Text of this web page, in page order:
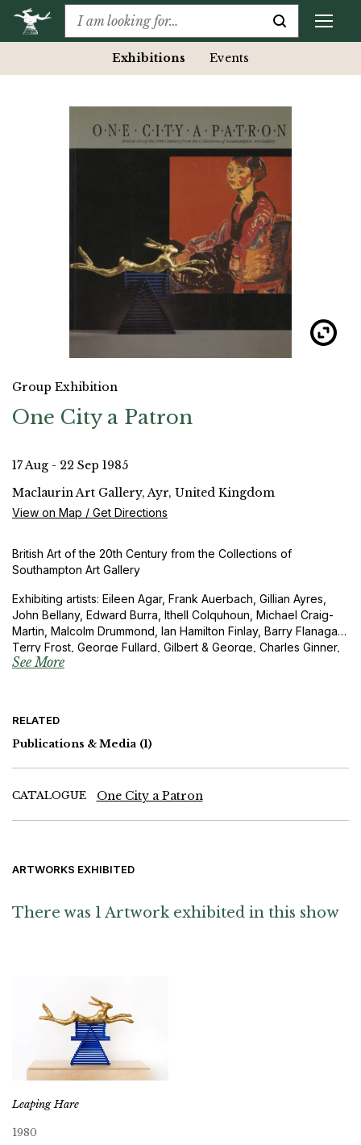
Exhibitions Events
Group Exhibition
One City a Patron
17 Aug - 22 Sep 1985
Maclaurin Art Gallery, Ayr, United Kingdom
View on Map / Get Directions
British Art of the 20th Century from the Collections of
Southampton Art Gallery
Exhibiting artists: Eileen Agar, Frank Auerbach, Gillian Ayres,
John Bellany, Edward Burra, Ithell Colquhoun, Michael Craig-
Martin, Malcolm Drummond, Ian Hamilton Finlay, Barry Flanagan,
Terry Frost, George Fullard, Gilbert & George, Charles Ginner,
Duncan Grant, Peter Greenham, Anthony Hill, John Hilliard,
Monro, David Nash, Paul Nash, Christopher Richard Wynne
Nevinson, Ben Nicholson, Mary Potter, Walter Richard Sickert,
See More
RELATED
Publications & Media (1)
CATALOGUE One City a Patron
ARTWORKS EXHIBITED
There was 1 Artwork exhibited in this show
Leaping Hare
1980